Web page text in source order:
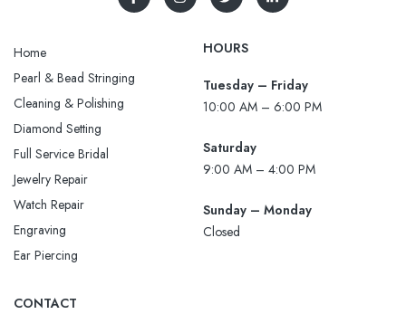
Home
Pearl & Bead Stringing
Cleaning & Polishing
Diamond Setting
Full Service Bridal
Jewelry Repair
Watch Repair
Engraving
Ear Piercing
HOURS
Tuesday – Friday
10:00 AM – 6:00 PM
Saturday
9:00 AM – 4:00 PM
Sunday – Monday
Closed
CONTACT